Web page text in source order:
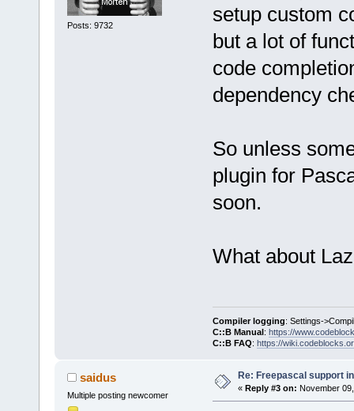
Posts: 9732
setup custom
but a lot of
code
dependency
So unless
plugin for
soon.
What about
Compiler logging: Settings-
C::B Manual: https://
C::B FAQ: https://
saidus
Multiple posting newcomer
Re: Freepascal support
« Reply #3 on: November